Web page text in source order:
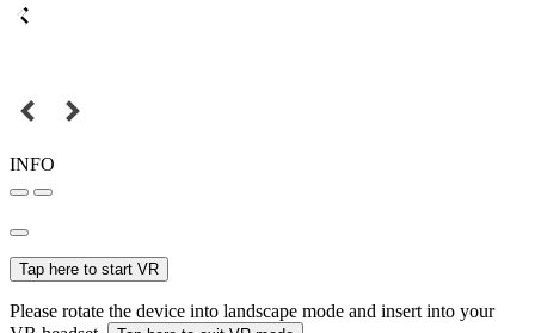
INFO
Tap here to start VR
Please rotate the device into landscape mode and insert into your